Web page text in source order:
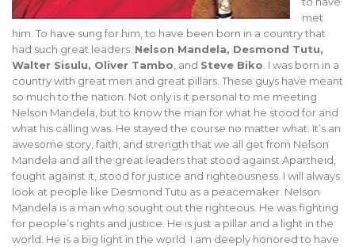
met
him. To have sung for him, to have been born in a country that
had such great leaders: Nelson Mandela, Desmond Tutu,
Walter Sisulu, Oliver Tambo, and Steve Biko. I was born in a
country with great men and great pillars. These guys have meant
so much to the nation. Not only is it personal to me meeting
Nelson Mandela, but to know the man for what he stood for and
what his calling was. He stayed the course no matter what. It’s an
awesome story, faith, and strength that we all get from Nelson
Mandela and all the great leaders that stood against Apartheid,
fought against it, stood for justice and righteousness. I will always
look at people like Desmond Tutu as a peacemaker. Nelson
Mandela is a man who sought out the righteous. He was fighting
for people’s rights and justice. He is just a pillar and a light in the
world. He is a big light in the world. I am deeply honored to have